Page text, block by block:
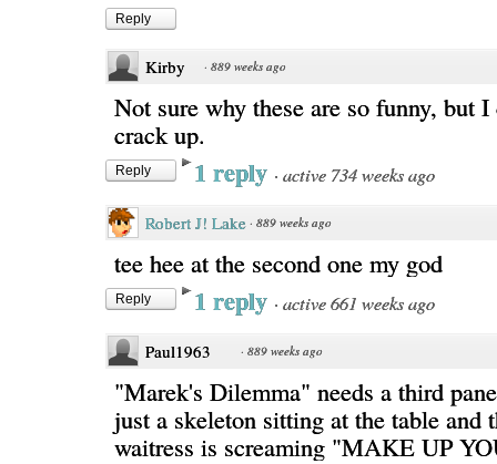
Reply
Kirby · 889 weeks ago
Not sure why these are so funny, but
crack up.
Reply 1 reply · active 734 weeks ago
Robert J! Lake · 889 weeks ago
tee hee at the second one my god
Reply 1 reply · active 661 weeks ago
Paul1963 · 889 weeks ago
"Marek's Dilemma" needs a third
just a skeleton sitting at the table and
waitress is screaming "MAKE UP